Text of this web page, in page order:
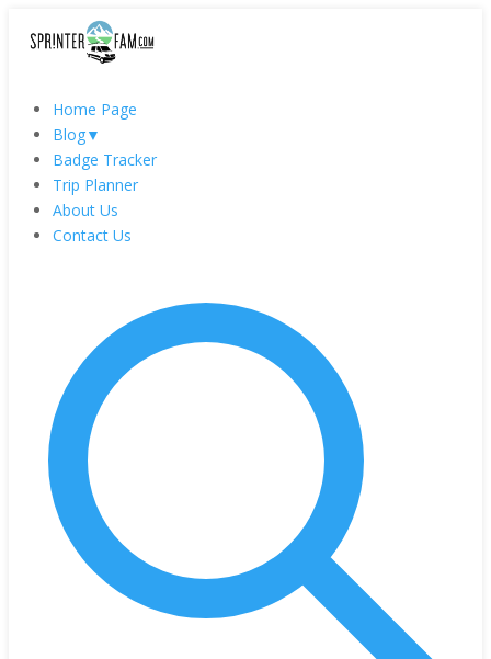
Home Page
Blog▼
Badge Tracker
Trip Planner
About Us
Contact Us